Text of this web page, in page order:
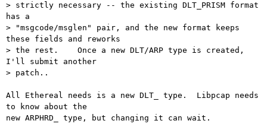
> strictly necessary -- the existing DLT_PRISM format
has a
> "msgcode/msglen" pair, and the new format keeps
these fields and reworks
> the rest.    Once a new DLT/ARP type is created,
I'll submit another
> patch..
All Ethereal needs is a new DLT_ type.  Libpcap needs
to know about the
new ARPHRD_ type, but changing it can wait.